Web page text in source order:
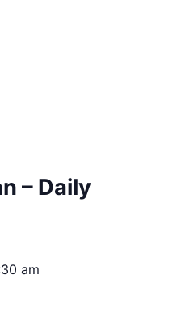
– Daily
am